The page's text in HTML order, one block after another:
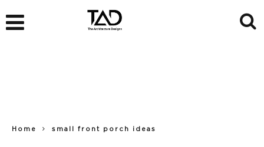
Home small front porch ideas